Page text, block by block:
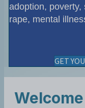
adoption, poverty,
rape, mental
GET